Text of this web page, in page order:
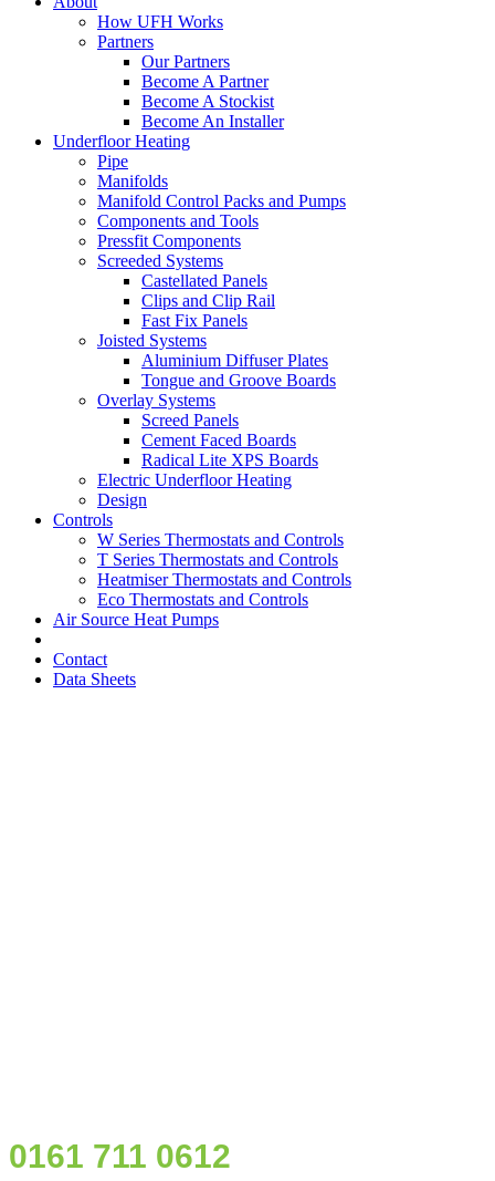
How UFH Works
Partners
Our Partners
Become A Partner
Become A Stockist
Become An Installer
Underfloor Heating
Pipe
Manifolds
Manifold Control Packs and Pumps
Components and Tools
Pressfit Components
Screeded Systems
Castellated Panels
Clips and Clip Rail
Fast Fix Panels
Joisted Systems
Aluminium Diffuser Plates
Tongue and Groove Boards
Overlay Systems
Screed Panels
Cement Faced Boards
Radical Lite XPS Boards
Electric Underfloor Heating
Design
Controls
W Series Thermostats and Controls
T Series Thermostats and Controls
Heatmiser Thermostats and Controls
Eco Thermostats and Controls
Air Source Heat Pumps
Contact
Data Sheets
0161 711 0612